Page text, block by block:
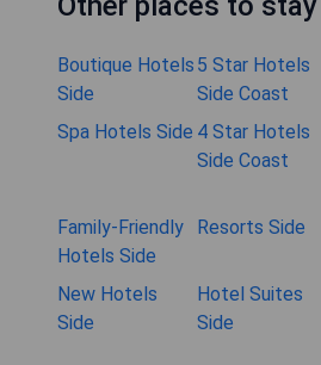
Boutique Hotels
Side
5 Star Hotels
Side Coast
Spa Hotels Side 4 Star Hotels
Side Coast
Family-Friendly
Hotels Side
Resorts Side
New Hotels
Side
Hotel Suites
Side